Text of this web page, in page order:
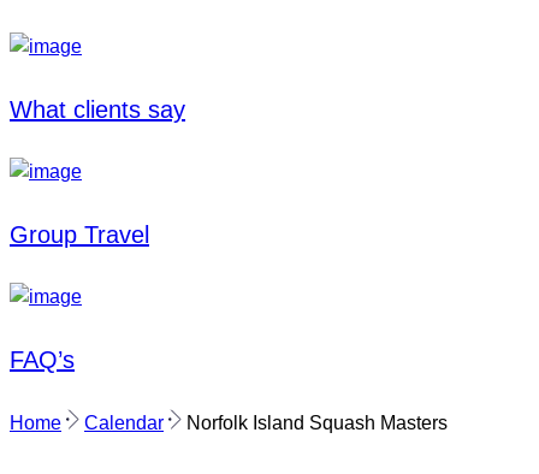
What clients say
Group Travel
FAQ’s
Home Calendar Norfolk Island Squash Masters